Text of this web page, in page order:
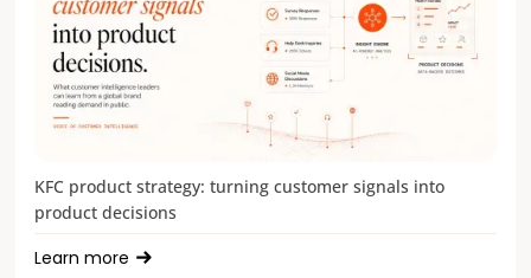
KFC product strategy: turning customer signals into
product decisions
Learn more